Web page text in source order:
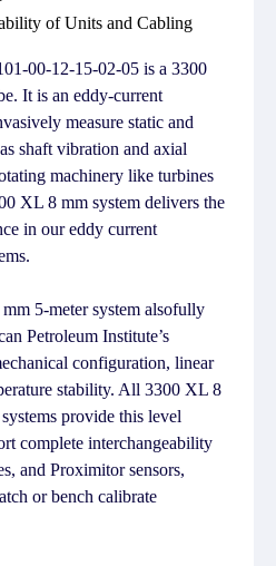
of Units and Cabling
00-12-15-02-05 is a 3300
It is an eddy-current
measure static and
shaft vibration and axial
machinery like turbines
XL 8 mm system delivers the
in our eddy current
5-meter system alsofully
Petroleum Institute’s
configuration, linear
stability. All 3300 XL 8
provide this level
complete interchangeability
and Proximitor sensors,
or bench calibrate